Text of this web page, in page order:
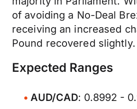
of avoiding a No-Deal
receiving an increased
Pound recovered slightly.
Expected Ranges
AUD/CAD: 0.8992 -